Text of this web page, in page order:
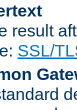
result
SSL/